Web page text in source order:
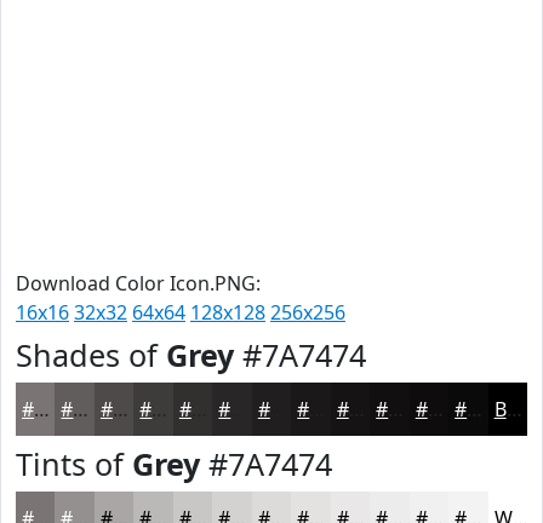
Download Color Icon.PNG:
16x1632x32 64x64 128x128256x256
Shades of Grey#7A7474
#7A7474 #625D5D #4E4A4A #3E3B3B #322F2F #201E1E #151313 #110F0F #0E0C0C #0B0A0A Black
Tints of Grey#7A7474